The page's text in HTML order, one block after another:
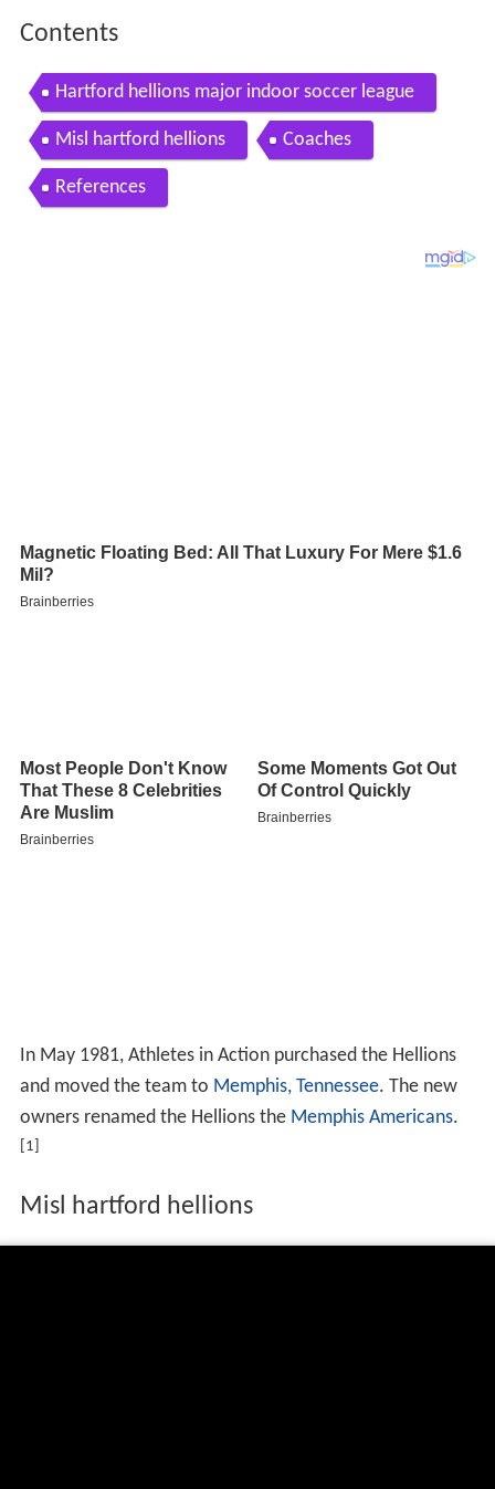
Contents
Hartford hellions major indoor soccer league
Misl hartford hellions Coaches
References
In May 1981, Athletes in Action purchased the Hellions
and moved the team to Memphis, Tennessee. The new
owners renamed the Hellions the Memphis Americans.
[1]
Misl hartford hellions